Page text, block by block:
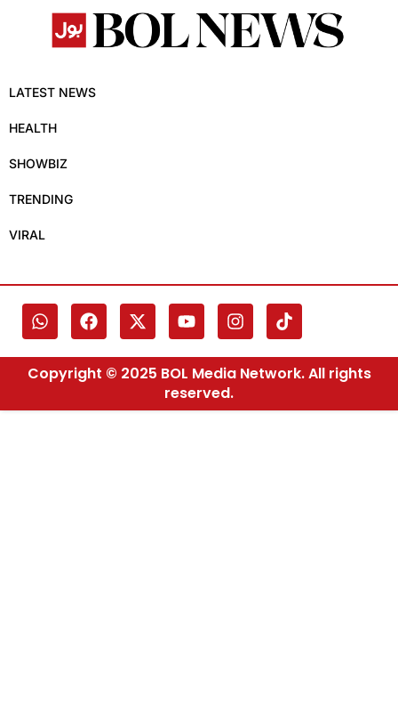
LATEST NEWS
HEALTH
SHOWBIZ
TRENDING
VIRAL
Copyright © 2025 BOL Media Network. All rights
reserved.